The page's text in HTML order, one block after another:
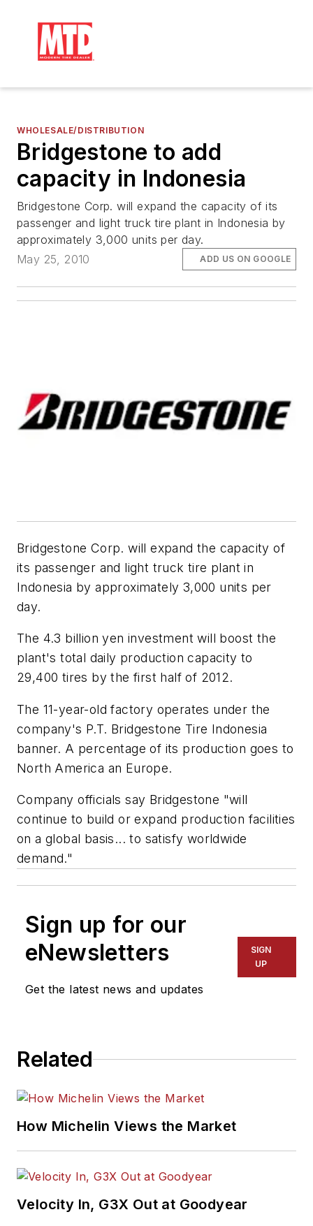
WHOLESALE/DISTRIBUTION
Bridgestone to add
capacity in Indonesia
Bridgestone Corp. will expand the capacity of its
passenger and light truck tire plant in Indonesia by
approximately 3,000 units per day.
May 25, 2010
ADD US ON GOOGLE
Bridgestone Corp. will expand the capacity of
its passenger and light truck tire plant in
Indonesia by approximately 3,000 units per
day.
The 4.3 billion yen investment will boost the
plant's total daily production capacity to
29,400 tires by the first half of 2012.
The 11-year-old factory operates under the
company's P.T. Bridgestone Tire Indonesia
banner. A percentage of its production goes to
North America an Europe.
Company officials say Bridgestone "will
continue to build or expand production facilities
on a global basis... to satisfy worldwide
demand."
Sign up for our
eNewsletters
Get the latest news and updates
SIGN
UP
Related
How Michelin Views the Market
Velocity In, G3X Out at Goodyear